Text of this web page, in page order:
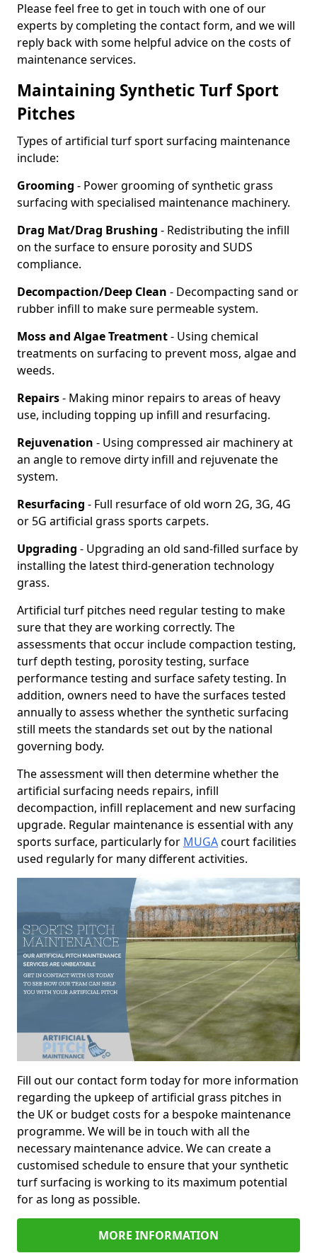
Please feel free to get in touch with one of our
experts by completing the contact form, and we will
reply back with some helpful advice on the costs of
maintenance services.
Maintaining Synthetic Turf Sport
Pitches
Types of artificial turf sport surfacing maintenance
include:
Grooming - Power grooming of synthetic grass
surfacing with specialised maintenance machinery.
Drag Mat/Drag Brushing - Redistributing the infill
on the surface to ensure porosity and SUDS
compliance.
Decompaction/Deep Clean - Decompacting sand or
rubber infill to make sure permeable system.
Moss and Algae Treatment- Using chemical
treatments on surfacing to prevent moss, algae and
weeds.
Repairs- Making minor repairs to areas of heavy
use, including topping up infill and resurfacing.
Rejuvenation - Using compressed air machinery at
an angle to remove dirty infill and rejuvenate the
system.
Resurfacing - Full resurface of old worn 2G, 3G, 4G
or 5G artificial grass sports carpets.
Upgrading - Upgrading an old sand-filled surface by
installing the latest third-generation technology
grass.
Artificial turf pitches need regular testing to make
sure that they are working correctly. The
assessments that occur include compaction testing,
turf depth testing, porosity testing, surface
performance testing and surface safety testing. In
addition, owners need to have the surfaces tested
annually to assess whether the synthetic surfacing
still meets the standards set out by the national
governing body.
The assessment will then determine whether the
artificial surfacing needs repairs, infill
decompaction, infill replacement and new surfacing
upgrade. Regular maintenance is essential with any
sports surface, particularly for MUGAcourt facilities
used regularly for many different activities.
Fill out our contact form today for more information
regarding the upkeep of artificial grass pitches in
the UK or budget costs for a bespoke maintenance
programme. We will be in touch with all the
necessary maintenance advice. We can create a
customised schedule to ensure that your synthetic
turf surfacing is working to its maximum potential
for as long as possible.
MORE INFORMATION